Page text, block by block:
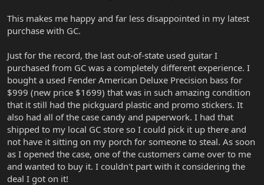
This makes me happy and far less disappointed in my latest
purchase with GC.
Just for the record, the last out-of-state used guitar I
purchased from GC was a completely different experience. I
bought a used Fender American Deluxe Precision bass for
$999 (new price $1699) that was in such amazing condition
that it still had the pickguard plastic and promo stickers. It
also had all of the case candy and paperwork. I had that
shipped to my local GC store so I could pick it up there and
not have it sitting on my porch for someone to steal. As soon
as I opened the case, one of the customers came over to me
and wanted to buy it. I couldn't part with it considering the
deal I got on it!